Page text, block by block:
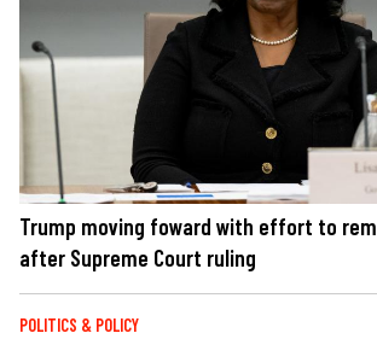
Trump moving foward with effort to
after Supreme Court ruling
POLITICS & POLICY